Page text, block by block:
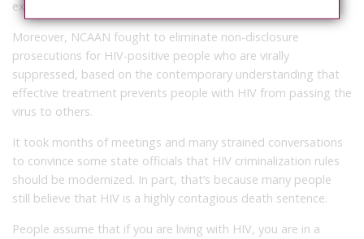
exposure prophylaxis (PrEP).
Moreover, NCAAN fought to eliminate non-disclosure
prosecutions for HIV-positive people who are virally
suppressed, based on the contemporary understanding that
effective treatment prevents people with HIV from passing the
virus to others.
It took months of meetings and many strained conversations
to convince some state officials that HIV criminalization rules
should be modernized. In part, that’s because many people
still believe that HIV is a highly contagious death sentence.
People assume that if you are living with HIV, you are in a